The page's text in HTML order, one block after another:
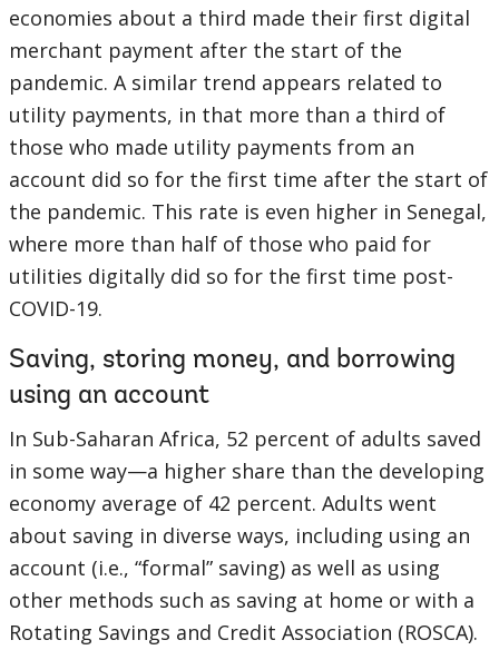
economies about a third made their first digital
merchant payment after the start of the
pandemic. A similar trend appears related to
utility payments, in that more than a third of
those who made utility payments from an
account did so for the first time after the start of
the pandemic. This rate is even higher in Senegal,
where more than half of those who paid for
utilities digitally did so for the first time post-
COVID-19.
Saving, storing money, and borrowing
using an account
In Sub-Saharan Africa, 52 percent of adults saved
in some way—a higher share than the developing
economy average of 42 percent. Adults went
about saving in diverse ways, including using an
account (i.e., “formal” saving) as well as using
other methods such as saving at home or with a
Rotating Savings and Credit Association (ROSCA).